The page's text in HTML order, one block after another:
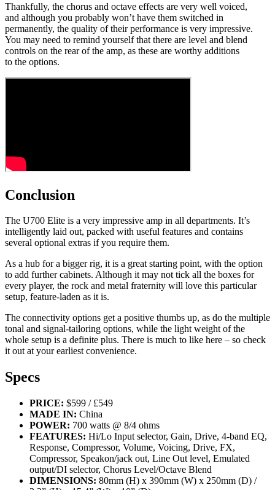
Thankfully, the chorus and octave effects are very well voiced,
and although you probably won’t have them switched in
permanently, the quality of their performance is very impressive.
You may need to remind yourself that there are level and blend
controls on the rear of the amp, as these are worthy additions
to the options.
Conclusion
The U700 Elite is a very impressive amp in all departments. It’s
intelligently laid out, packed with useful features and contains
several optional extras if you require them.
As a hub for a bigger rig, it is a great starting point, with the option
to add further cabinets. Although it may not tick all the boxes for
every player, the rock and metal fraternity will love this particular
setup, feature-laden as it is.
The connectivity options get a positive thumbs up, as do the multiple
tonal and signal-tailoring options, while the light weight of the
whole setup is a definite plus. There is much to like here – so check
it out at your earliest convenience.
Specs
PRICE: $599 / £549
MADE IN: China
POWER: 700 watts @ 8/4 ohms
FEATURES: Hi/Lo Input selector, Gain, Drive, 4-band EQ,
Response, Compressor, Volume, Voicing, Drive, FX,
Compressor, Speakon/jack out, Line Out level, Emulated
output/DI selector, Chorus Level/Octave Blend
DIMENSIONS: 80mm (H) x 390mm (W) x 250mm (D) /